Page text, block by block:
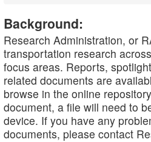
Background:
Research Administration, or
transportation research
focus areas. Reports,
related documents are
browse in the online
document, a file will need to
device. If you have any
documents, please contact